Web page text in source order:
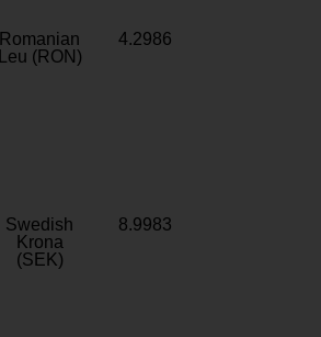
Romanian
Leu (RON)
4.2986
Swedish
Krona
(SEK)
8.9983